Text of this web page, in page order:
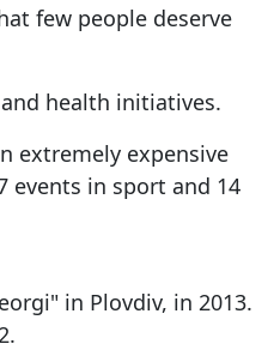
few people deserve
health initiatives.
extremely expensive
events in sport and 14
in Plovdiv, in 2013.